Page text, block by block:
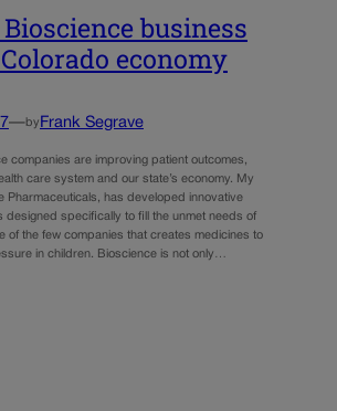
Bioscience business
economy
—by Frank Segrave
companies are improving patient outcomes,
care system and our state’s economy. My
Pharmaceuticals, has developed innovative
designed specifically to fill the unmet needs of
of the few companies that creates medicines to
in children. Bioscience is not only…